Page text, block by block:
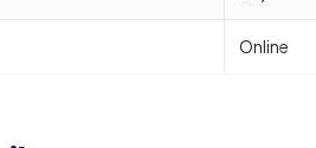
Online